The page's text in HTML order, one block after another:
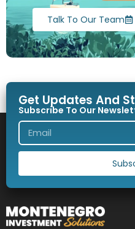
Talk To Our Team
Get Updates And
Subscribe To Our